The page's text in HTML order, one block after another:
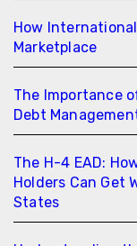
How
Marketplace
The Importance
Debt
The H-4 EAD:
Holders Can Get
States